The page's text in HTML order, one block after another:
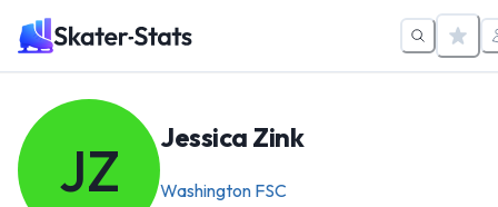
JZ Jessica Zink
Washington FSC